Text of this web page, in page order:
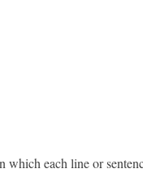
which each line or